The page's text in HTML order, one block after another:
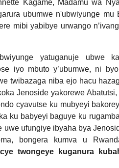
Kagame, Madamu wa
ubumwe n'ubwiyunge
mibi yabibye urwango
yatuganuje ubwe
iyo mbuto y’ubumwe, ni
twibazaga niba ejo hacu
Jenoside yakorewe
cyavutse ku mubyeyi
ku babyeyi baguye ku
uwe ufungiye ibyaha bya
bongera kumva u
twongeye kuganura